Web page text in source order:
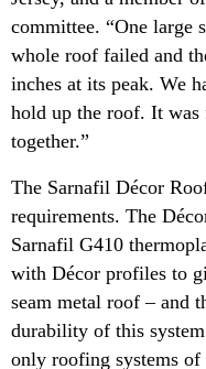
committee. “One large
whole roof failed and
inches at its peak. We
hold up the roof. It
together.”
The Sarnafil Décor
requirements. The
Sarnafil G410
with Décor profiles to
seam metal roof – and
durability of this
only roofing systems